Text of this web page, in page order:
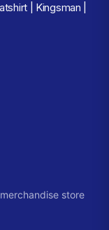
| Kingsman |
store